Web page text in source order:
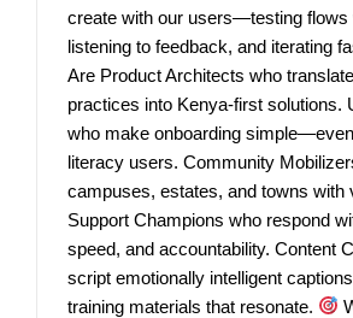
create with our users—testing flows
listening to feedback, and iterating
Are Product Architects who
practices into Kenya-first solutions.
who make onboarding
literacy users. Community
campuses, estates, and towns with
Support Champions who respond
speed, and accountability. Content
script emotionally intelligent
training materials that resonate.